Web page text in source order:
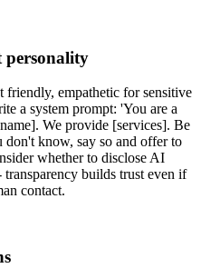
personality
friendly, empathetic for sensitive
a system prompt: 'You are a
We provide [services]. Be
know, say so and offer to
whether to disclose AI
builds trust even if
contact.